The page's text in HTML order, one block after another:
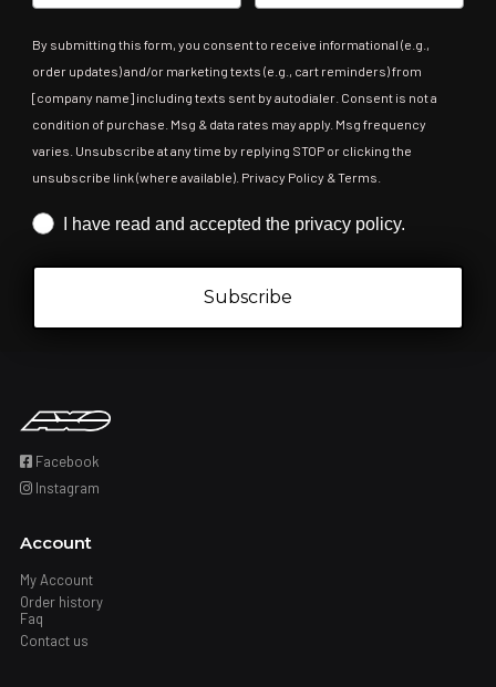
By submitting this form, you consent to receive informational (e.g.,
order updates) and/or marketing texts (e.g., cart reminders) from
[company name] including texts sent by autodialer. Consent is not a
condition of purchase. Msg & data rates may apply. Msg frequency
varies. Unsubscribe at any time by replying STOP or clicking the
unsubscribe link (where available). Privacy Policy & Terms.
Iscrizione obbligatoria
I have read and accepted the privacy policy.
Subscribe
Facebook
Instagram
Account
My Account
Order history
Faq
Contact us